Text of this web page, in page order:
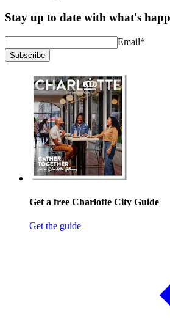
Stay up to date with what's
Email*
Subscribe
Get a free Charlotte City Guide
Get the guide